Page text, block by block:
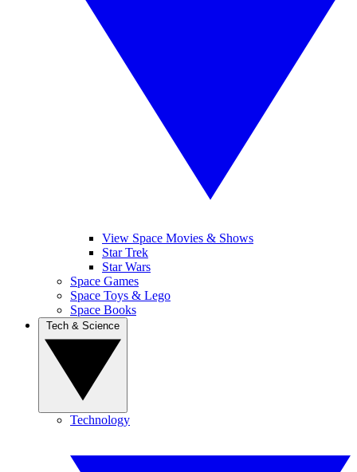
View Space Movies & Shows
Star Trek
Star Wars
Space Games
Space Toys & Lego
Space Books
Technology